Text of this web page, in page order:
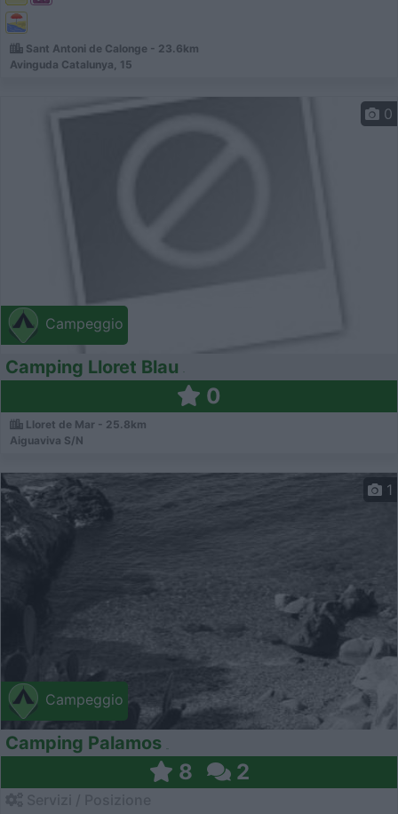
Sant Antoni de Calonge - 23.6km
Avinguda Catalunya, 15
Campeggio
0
Camping Lloret Blau
0
Lloret de Mar - 25.8km
Aiguaviva S/N
Campeggio
1
Camping Palamos
8 2